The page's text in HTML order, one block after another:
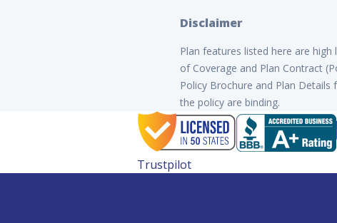
Disclaimer
Plan features listed here are
of Coverage and Plan Contract
Policy Brochure and Plan
the policy are binding.
Trustpilot